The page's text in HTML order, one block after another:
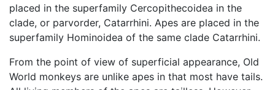
placed in the superfamily Cercopithecoidea in the
clade, or parvorder, Catarrhini. Apes are placed in the
superfamily Hominoidea of the same clade Catarrhini.
From the point of view of superficial appearance, Old
World monkeys are unlike apes in that most have tails.